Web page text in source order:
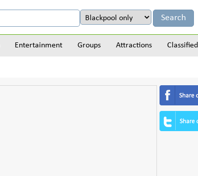
Entertainment Groups Attractions